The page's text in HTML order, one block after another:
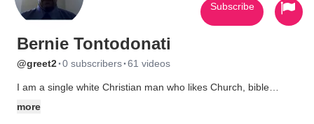
Bernie Tontodonati
@greet2·0 subscribers·61 videos
I am a single white Christian man who likes Church, bible
more
Subscribe